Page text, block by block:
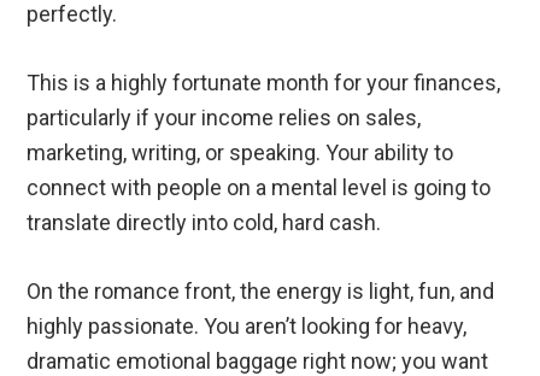
perfectly.
This is a highly fortunate month for your finances,
particularly if your income relies on sales,
marketing, writing, or speaking. Your ability to
connect with people on a mental level is going to
translate directly into cold, hard cash.
On the romance front, the energy is light, fun, and
highly passionate. You aren’t looking for heavy,
dramatic emotional baggage right now; you want